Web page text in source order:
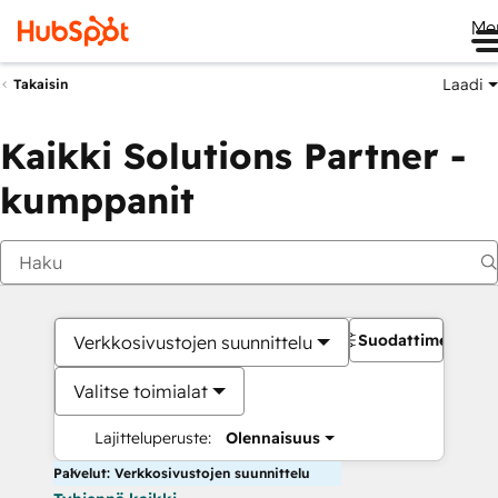
Takaisin Laadi
Kaikki Solutions Partner -
kumppanit
Verkkosivustojen suunnittelu
Valitse toimialat
Lajitteluperuste: Olennaisuus
Suodattimet
Palvelut: Verkkosivustojen suunnittelu